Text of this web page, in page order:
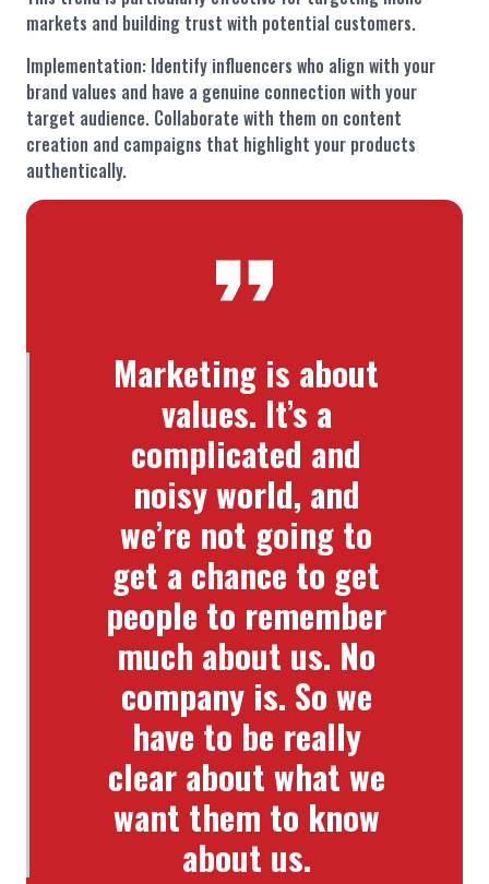
markets and building trust with potential customers.
Implementation: Identify influencers who align with your
brand values and have a genuine connection with your
target audience. Collaborate with them on content
creation and campaigns that highlight your products
authentically.
Marketing is about
values. It’s a
complicated and
noisy world, and
we’re not going to
get a chance to get
people to remember
much about us. No
company is. So we
have to be really
clear about what we
want them to know
about us.